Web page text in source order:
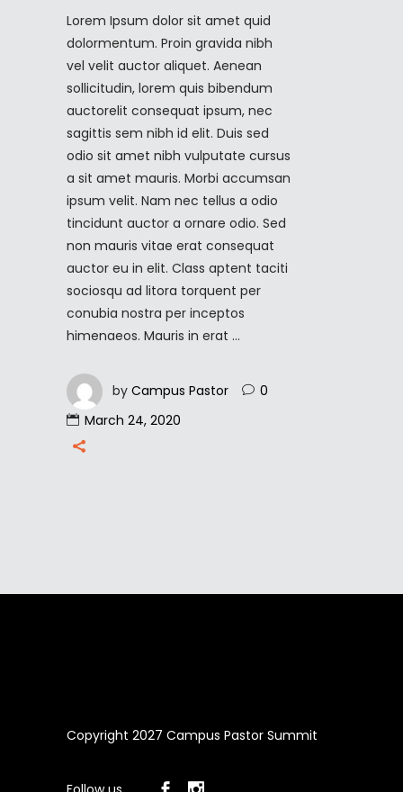
Lorem Ipsum dolor sit amet quid
dolormentum. Proin gravida nibh
vel velit auctor aliquet. Aenean
sollicitudin, lorem quis bibendum
auctorelit consequat ipsum, nec
sagittis sem nibh id elit. Duis sed
odio sit amet nibh vulputate cursus
a sit amet mauris. Morbi accumsan
ipsum velit. Nam nec tellus a odio
tincidunt auctor a ornare odio. Sed
non mauris vitae erat consequat
auctor eu in elit. Class aptent taciti
sociosqu ad litora torquent per
conubia nostra per inceptos
himenaeos. Mauris in erat
by Campus Pastor
0
March 24, 2020
Copyright 2027 Campus Pastor Summit